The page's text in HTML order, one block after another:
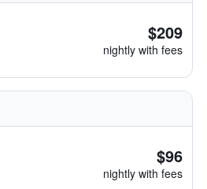
$209
nightly with fees
$96
nightly with fees